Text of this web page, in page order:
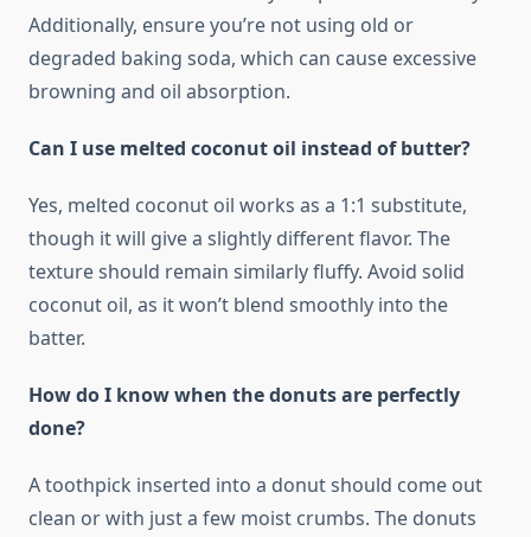
Additionally, ensure you’re not using old or
degraded baking soda, which can cause excessive
browning and oil absorption.
Can I use melted coconut oil instead of butter?
Yes, melted coconut oil works as a 1:1 substitute,
though it will give a slightly different flavor. The
texture should remain similarly fluffy. Avoid solid
coconut oil, as it won’t blend smoothly into the
batter.
How do I know when the donuts are perfectly
done?
A toothpick inserted into a donut should come out
clean or with just a few moist crumbs. The donuts